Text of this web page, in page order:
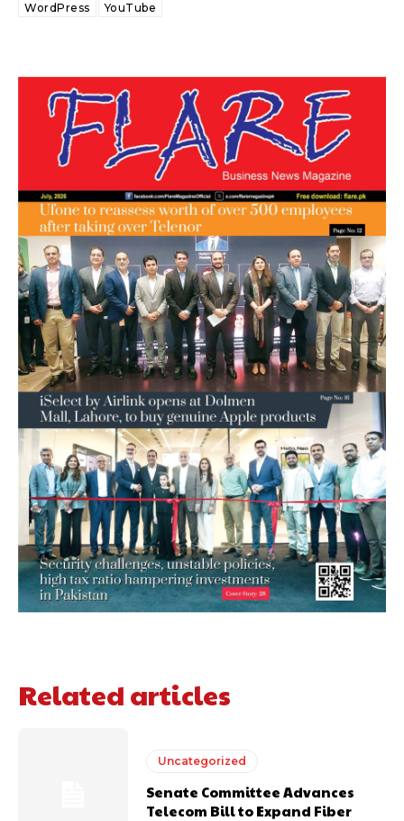
WordPress
YouTube
Related articles
Uncategorized
Senate Committee Advances
Telecom Bill to Expand Fiber